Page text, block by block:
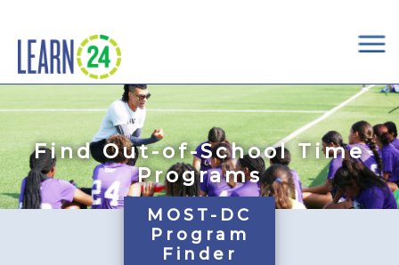
×
Find Out-of-School Time
Programs
MOST-DC
Program
Finder